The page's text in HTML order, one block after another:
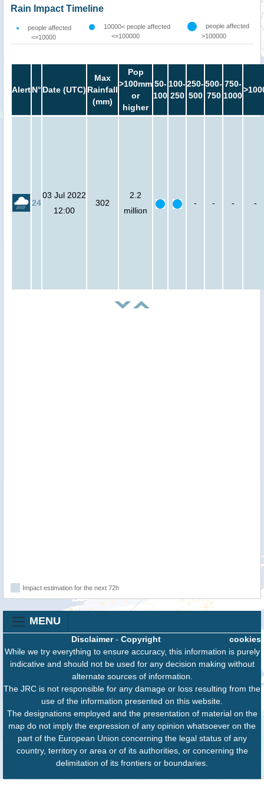
Rain Impact Timeline
people affected
<=10000
10000< people affected
<=100000
people affected
>100000
AlertN° Date (UTC)
Max
Rainfall
(mm)
Pop
>100mm
or
higher
50-
100
100-
250
250-
500
500-
750
750-
1000
24
03 Jul 2022
12:00
302
2.2
million
- - - -
Impact estimation for the next 72h
MENU
cookies
Disclaimer- Copyright
While we try everything to ensure accuracy, this information is purely
indicative and should not be used for any decision making without
alternate sources of information.
The JRC is not responsible for any damage or loss resulting from the
use of the information presented on this website.
The designations employed and the presentation of material on the
map do not imply the expression of any opinion whatsoever on the
part of the European Union concerning the legal status of any
country, territory or area or of its authorities, or concerning the
delimitation of its frontiers or boundaries.